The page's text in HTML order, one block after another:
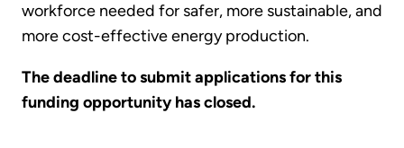
workforce needed for safer, more sustainable, and
more cost-effective energy production.
The deadline to submit applications for this
funding opportunity has closed.